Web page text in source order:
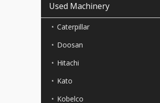
Used Machinery
Caterpillar
Doosan
Hitachi
Kato
Kobelco